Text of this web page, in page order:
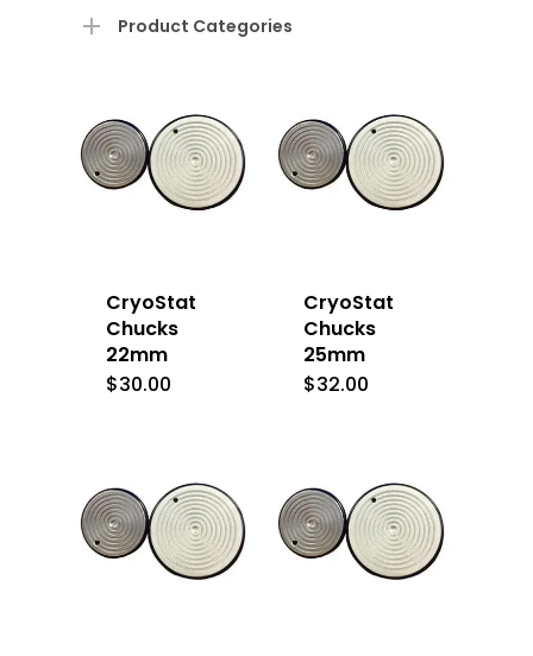
Product Categories
CryoStat
Chucks
22mm
$30.00
CryoStat
Chucks
25mm
$32.00